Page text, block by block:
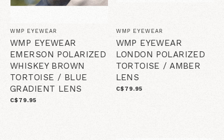
WMP EYEWEAR
WMP EYEWEAR
EMERSON POLARIZED
WHISKEY BROWN
TORTOISE / BLUE
GRADIENT LENS
C$79.95
WMP EYEWEAR
WMP EYEWEAR
LONDON POLARIZED
TORTOISE / AMBER
LENS
C$79.95